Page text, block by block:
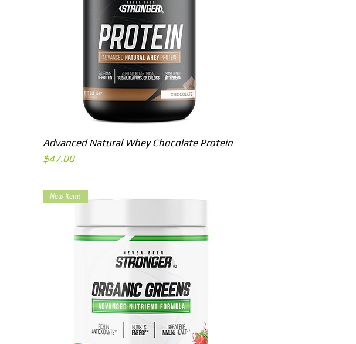
Quick View
Advanced Natural Whey Chocolate Protein
Price
$47.00
New Item!